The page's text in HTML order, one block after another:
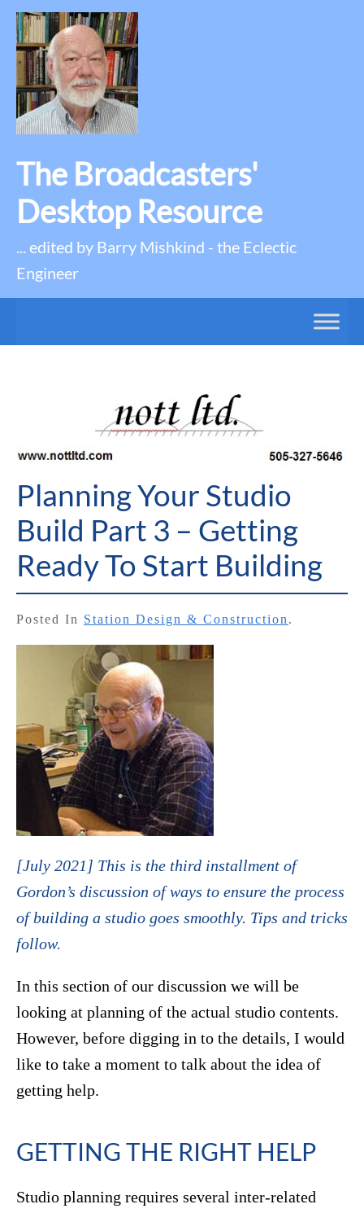
The Broadcasters'
Desktop Resource
... edited by Barry Mishkind - the Eclectic
Engineer
Planning Your Studio
Build Part 3 – Getting
Ready To Start Building
Posted In Station Design & Construction .
[July 2021] This is the third installment of
Gordon’s discussion of ways to ensure the process
of building a studio goes smoothly. Tips and tricks
follow.
In this section of our discussion we will be
looking at planning of the actual studio contents.
However, before digging in to the details, I would
like to take a moment to talk about the idea of
getting help.
GETTING THE RIGHT HELP
Studio planning requires several inter-related